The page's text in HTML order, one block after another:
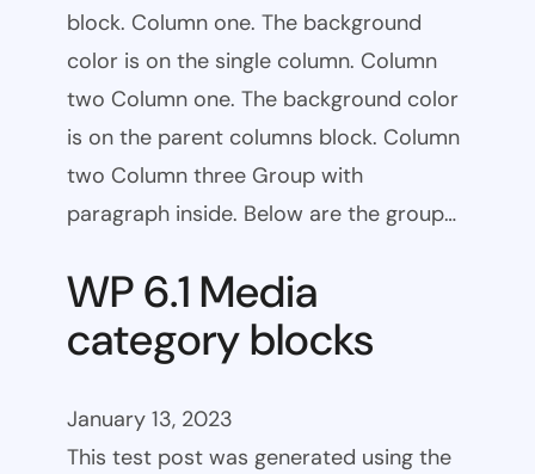
block. Column one. The background
color is on the single column. Column
two Column one. The background color
is on the parent columns block. Column
two Column three Group with
paragraph inside. Below are the group…
WP 6.1 Media
category blocks
January 13, 2023
This test post was generated using the